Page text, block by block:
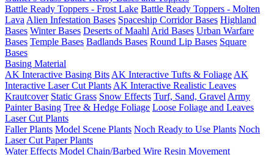
Battle Ready Toppers - Frost Lake Battle Ready Toppers - Molten
Lava Alien Infestation Bases Spaceship Corridor Bases Highland
Bases Winter Bases Deserts of Maahl Arid Bases Urban Warfare
Bases Temple Bases Badlands Bases Round Lip Bases Square
Bases
Basing Material
AK Interactive Basing Bits AK Interactive Tufts & Foliage AK
Interactive Laser Cut Plants AK Interactive Realistic Leaves
Krautcover Static Grass Snow Effects Turf, Sand, Gravel Army
Painter Basing Tree & Hedge Foliage Loose Foliage and Leaves
Laser Cut Plants
Faller Plants Model Scene Plants Noch Ready to Use Plants Noch
Laser Cut Paper Plants
Water Effects Model Chain/Barbed Wire Resin Movement